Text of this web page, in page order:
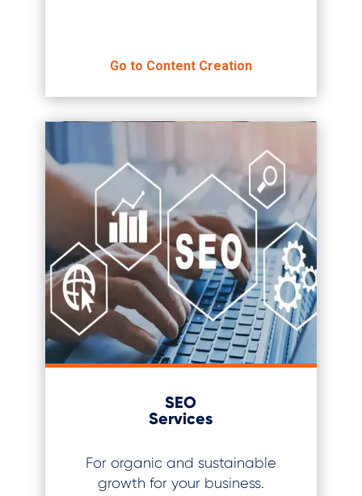
Go to Content Creation
SEO
Services
For organic and sustainable
growth for your business.